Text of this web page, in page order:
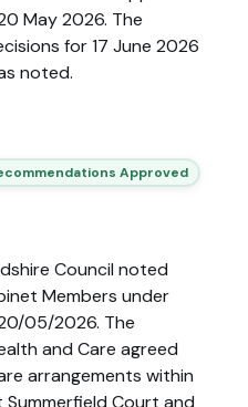
May 2026. The
for 17 June 2026
noted.
Approved
Council noted
Members under
05/2026. The
and Care agreed
arrangements within